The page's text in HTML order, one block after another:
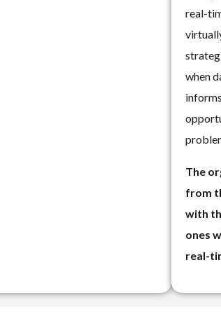
real-
when
The
from
with
ones
real-